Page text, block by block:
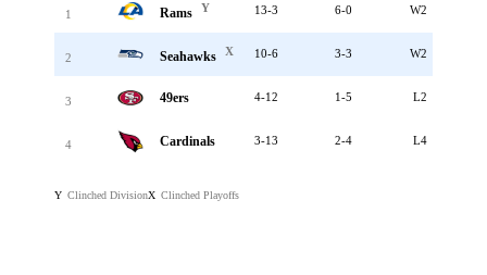
1 Rams Y 13-3 6-0 W2
2 Seahawks X 10-6 3-3 W2
3 49ers 4-12 1-5 L2
4 Cardinals 3-13 2-4 L4
Y Clinched DivisionX Clinched Playoffs